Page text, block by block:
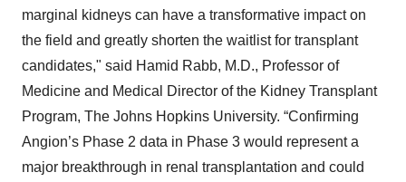
marginal kidneys can have a transformative impact on
the field and greatly shorten the waitlist for transplant
candidates," said Hamid Rabb, M.D., Professor of
Medicine and Medical Director of the Kidney Transplant
Program, The Johns Hopkins University. “Confirming
Angion’s Phase 2 data in Phase 3 would represent a
major breakthrough in renal transplantation and could